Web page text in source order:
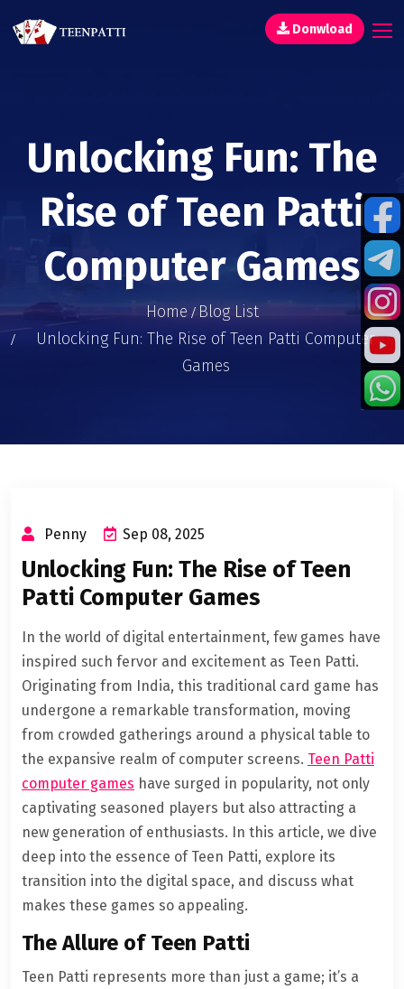
Donwload
Unlocking Fun: The
Rise of Teen Patti
Computer Games
Home
Blog List
Unlocking Fun: The Rise of Teen Patti Computer
Games
Penny Sep 08, 2025
Unlocking Fun: The Rise of Teen
Patti Computer Games
In the world of digital entertainment, few games have
inspired such fervor and excitement as Teen Patti.
Originating from India, this traditional card game has
undergone a remarkable transformation, moving
from crowded gatherings around a physical table to
the expansive realm of computer screens. Teen Patti
computer games have surged in popularity, not only
captivating seasoned players but also attracting a
new generation of enthusiasts. In this article, we dive
deep into the essence of Teen Patti, explore its
transition into the digital space, and discuss what
makes these games so appealing.
The Allure of Teen Patti
Teen Patti represents more than just a game; it’s a